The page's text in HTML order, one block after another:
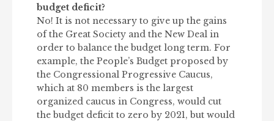
budget deficit?
No! It is not necessary to give up the gains
of the Great Society and the New Deal in
order to balance the budget long term. For
example, the People’s Budget proposed by
the Congressional Progressive Caucus,
which at 80 members is the largest
organized caucus in Congress, would cut
the budget deficit to zero by 2021, but would